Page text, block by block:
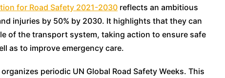
for Road Safety 2021-2030 reflects an ambitious
injuries by 50% by 2030. It highlights that they can
of the transport system, taking action to ensure safe
as to improve emergency care.
periodic UN Global Road Safety Weeks. This